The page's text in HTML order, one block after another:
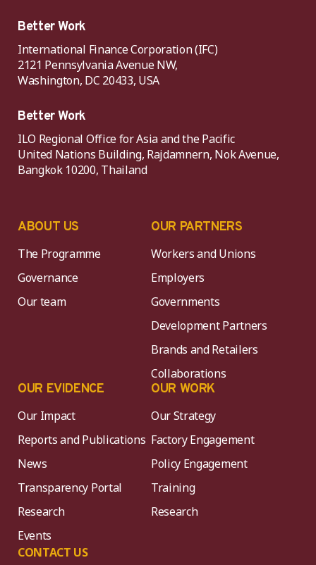
Better Work
International Finance Corporation (IFC)
2121 Pennsylvania Avenue NW,
Washington, DC 20433, USA
Better Work
ILO Regional Office for Asia and the Pacific
United Nations Building, Rajdamnern, Nok Avenue,
Bangkok 10200, Thailand
ABOUT US
The Programme
Governance
Our team
OUR PARTNERS
Workers and Unions
Employers
Governments
Development Partners
Brands and Retailers
Collaborations
OUR EVIDENCE
Our Impact
Reports and Publications
News
Transparency Portal
Research
Events
CONTACT US
OUR WORK
Our Strategy
Factory Engagement
Policy Engagement
Training
Research